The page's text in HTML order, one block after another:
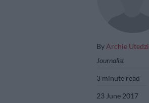
By Archie Utedzi
Journalist
3 minute read
23 June 2017